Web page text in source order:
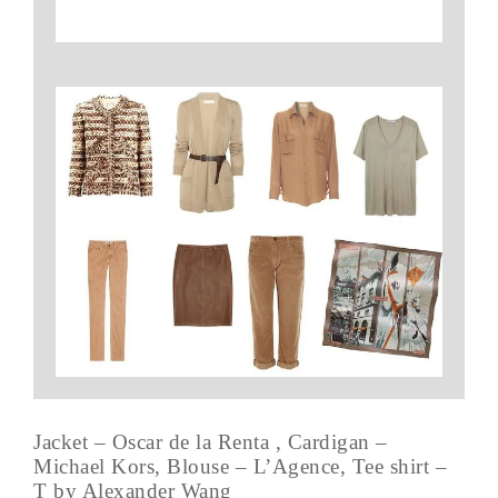
Jacket – Oscar de la Renta , Cardigan –
Michael Kors, Blouse – L’Agence, Tee shirt –
T by Alexander Wang